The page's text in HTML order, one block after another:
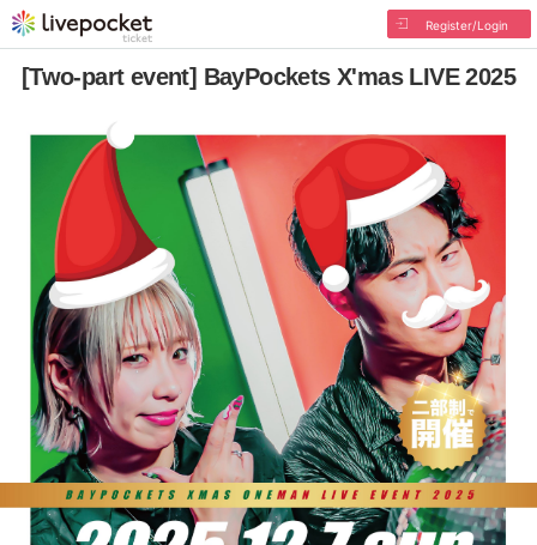
Register/Login
[Two-part event] BayPockets X'mas LIVE 2025